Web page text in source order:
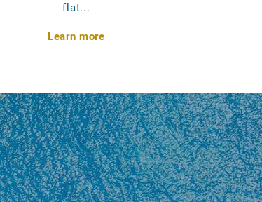
flat...
Learn more